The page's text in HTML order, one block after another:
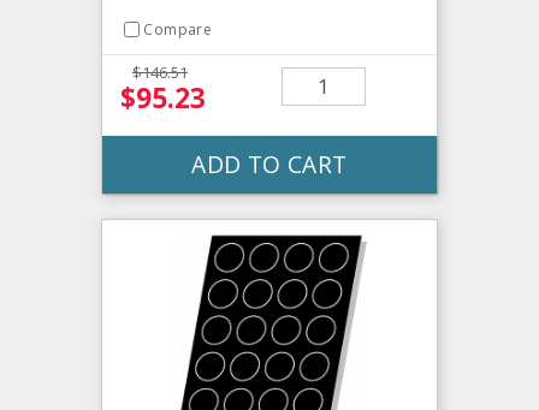
Compare
$146.51
$95.23
ADD TO CART